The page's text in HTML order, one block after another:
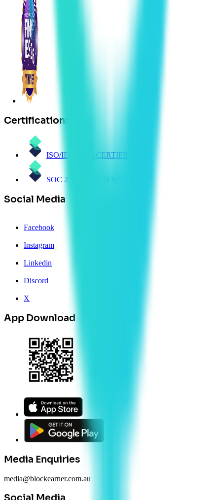
Certifications
ISO/IEC 27001 CERTIFIED
SOC 2 Type 1 ATTESTED
Social Media
Facebook
Instagram
Linkedin
Discord
X
App Download
Media Enquiries
media@blockearner.com.au